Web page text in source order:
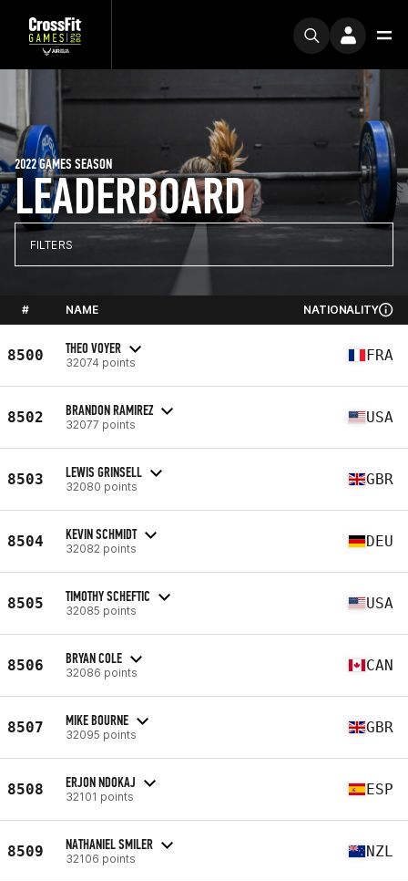
LEADERBOARD
2022 GAMES SEASON
FILTERS
# NAME NATIONALITY
8500 THEO VOYER
32074 points FRA
8502 BRANDON RAMIREZ
32077 points USA
8503 LEWIS GRINSELL
32080 points GBR
8504 KEVIN SCHMIDT
32082 points DEU
8505 TIMOTHY SCHEFTIC
32085 points USA
8506 BRYAN COLE
32086 points CAN
8507 MIKE BOURNE
32095 points GBR
8508 ERJON NDOKAJ
32101 points ESP
8509 NATHANIEL SMILER
32106 points NZL